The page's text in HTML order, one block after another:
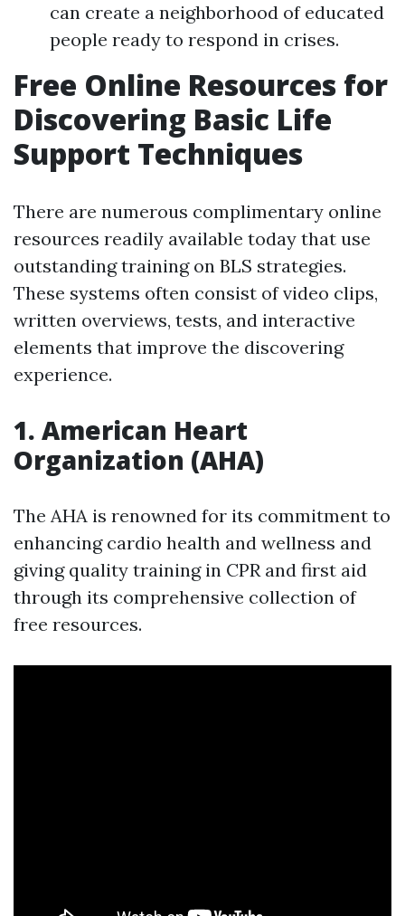
can create a neighborhood of educated
people ready to respond in crises.
Free Online Resources for
Discovering Basic Life
Support Techniques
There are numerous complimentary online
resources readily available today that use
outstanding training on BLS strategies.
These systems often consist of video clips,
written overviews, tests, and interactive
elements that improve the discovering
experience.
1. American Heart
Organization (AHA)
The AHA is renowned for its commitment to
enhancing cardio health and wellness and
giving quality training in CPR and first aid
through its comprehensive collection of
free resources.